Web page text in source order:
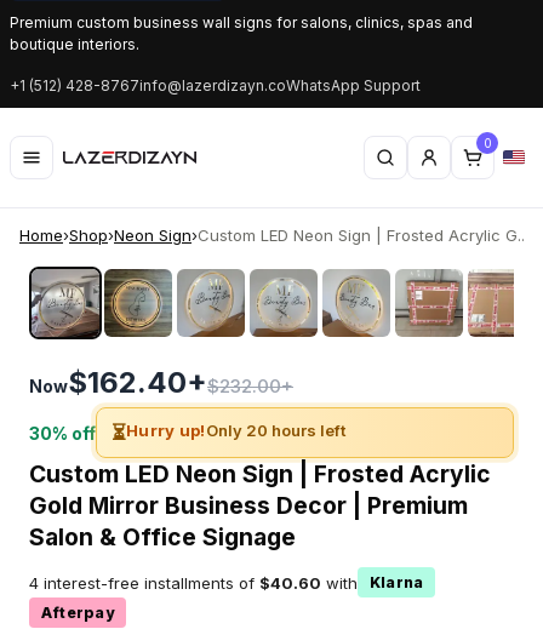
Premium custom business wall signs for salons, clinics, spas and
boutique interiors.
+1 (512) 428-8767info@lazerdizayn.coWhatsApp Support
0
Home›Shop›Neon Sign›Custom LED Neon Sign | Frosted Acrylic G...
‹ ›
Now$162.40+$232.00+
30% off ⏳Hurry up!Only 20 hours left
Custom LED Neon Sign | Frosted Acrylic
Gold Mirror Business Decor | Premium
Salon & Office Signage
4 interest-free installments of $40.60 with
Klarna
Afterpay